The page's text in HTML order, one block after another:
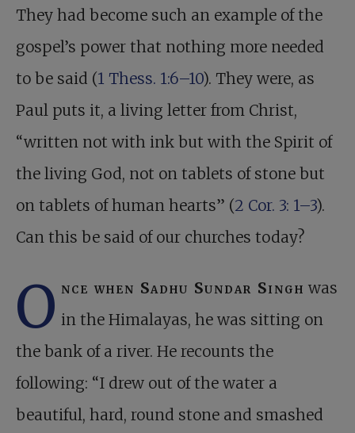
They had become such an example of the
gospel’s power that nothing more needed
to be said (1 Thess. 1:6–10). They were, as
Paul puts it, a living letter from Christ,
“written not with ink but with the Spirit of
the living God, not on tablets of stone but
on tablets of human hearts” (2 Cor. 3: 1–3).
Can this be said of our churches today?
O nce when Sadhu Sundar Singh was
in the Himalayas, he was sitting on
the bank of a river. He recounts the
following: “I drew out of the water a
beautiful, hard, round stone and smashed